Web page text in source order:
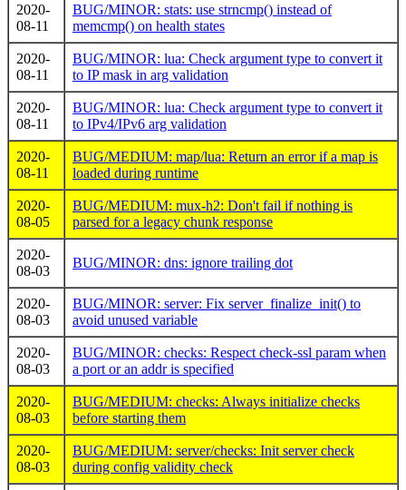
2020-
08-11
BUG/MINOR: stats: use strncmp() instead of
memcmp() on health states
2020-
08-11
BUG/MINOR: lua: Check argument type to convert it
to IP mask in arg validation
2020-
08-11
BUG/MINOR: lua: Check argument type to convert it
to IPv4/IPv6 arg validation
2020-
08-11
BUG/MEDIUM: map/lua: Return an error if a map is
loaded during runtime
2020-
08-05
BUG/MEDIUM: mux-h2: Don't fail if nothing is
parsed for a legacy chunk response
2020-
08-03
BUG/MINOR: dns: ignore trailing dot
2020-
08-03
BUG/MINOR: server: Fix server_finalize_init() to
avoid unused variable
2020-
08-03
BUG/MINOR: checks: Respect check-ssl param when
a port or an addr is specified
2020-
08-03
BUG/MEDIUM: checks: Always initialize checks
before starting them
2020-
08-03
BUG/MEDIUM: server/checks: Init server check
during config validity check